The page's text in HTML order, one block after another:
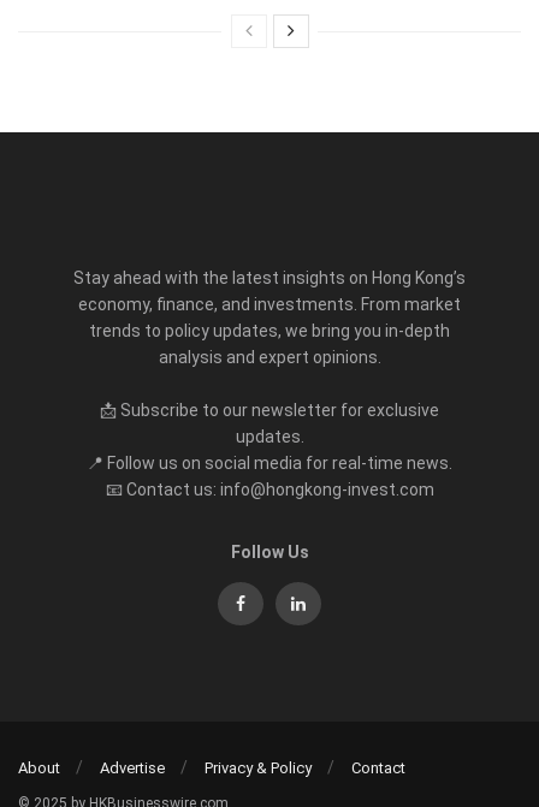
Stay ahead with the latest insights on Hong Kong’s
economy, finance, and investments. From market
trends to policy updates, we bring you in-depth
analysis and expert opinions.
📩 Subscribe to our newsletter for exclusive
updates.
📍 Follow us on social media for real-time news.
📧 Contact us: info@hongkong-invest.com
Follow Us
About Advertise Privacy & Policy Contact